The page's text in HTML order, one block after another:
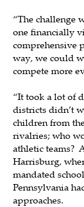
“The challenge
one financially
comprehensive
way, we could
compete more
“It took a lot of
districts didn’t
children from
rivalries; who
athletic teams?
Harrisburg,
mandated
Pennsylvania
approaches.